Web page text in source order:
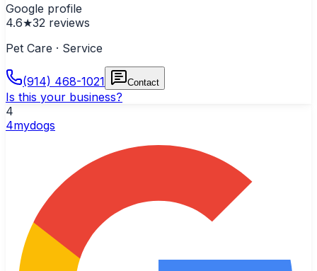
Google profile
4.6★32 reviews
Pet Care · Service
(914) 468-1021 Contact
Is this your business?
4
4mydogs